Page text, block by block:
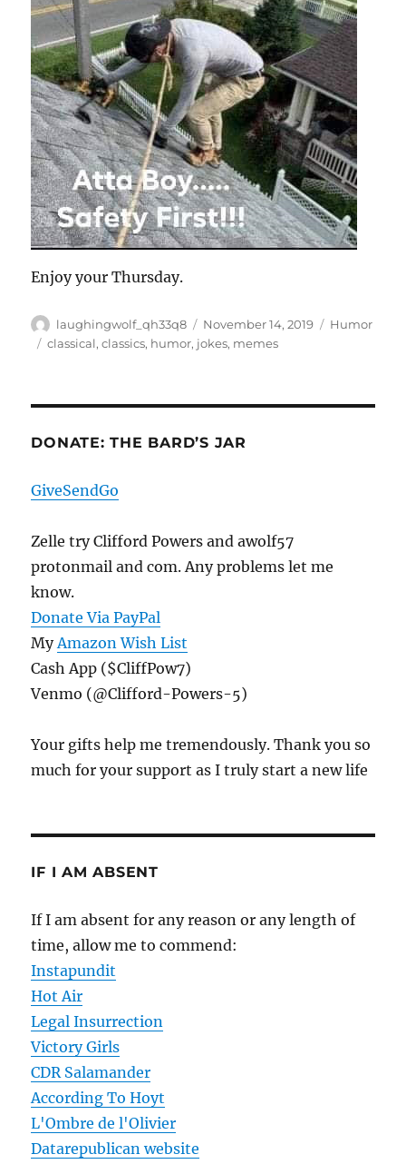
Enjoy your Thursday.
Author
laughingwolf_qh33q8
Posted
on
November 14, 2019 Categories
Humor
Tags
classical,classics, humor, jokes, memes
DONATE: THE BARD’S JAR
GiveSendGo
Zelle try Clifford Powers and awolf57
protonmail and com. Any problems let me
know.
Donate Via PayPal
MyAmazon Wish List
Cash App ($CliffPow7)
Venmo (@Clifford-Powers-5)
Your gifts help me tremendously. Thank you so
much for your support as I truly start a new life
IF I AM ABSENT
If I am absent for any reason or any length of
time, allow me to commend:
Instapundit
Hot Air
Legal Insurrection
Victory Girls
CDR Salamander
According To Hoyt
L'Ombre de l'Olivier
Datarepublican website